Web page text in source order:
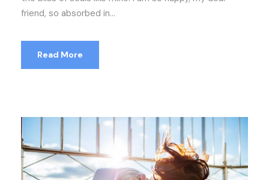
friend, so absorbed in...
Read More